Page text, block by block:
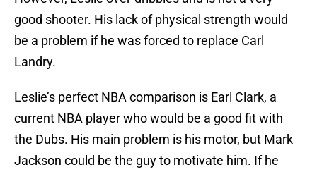
good shooter. His lack of physical strength would
be a problem if he was forced to replace Carl
Landry.
Leslie’s perfect NBA comparison is Earl Clark, a
current NBA player who would be a good fit with
the Dubs. His main problem is his motor, but Mark
Jackson could be the guy to motivate him. If he